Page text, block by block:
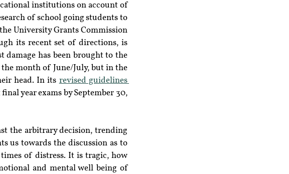
institutions on account of
of school going students to
University Grants Commission
its recent set of directions, is
damage has been brought to the
month of June/July, but in the
head. In its
year exams by September 30,
us towards the discussion as to
of distress. It is tragic, how
and mental well being of